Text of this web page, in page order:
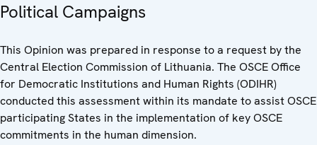
Political Campaigns
This Opinion was prepared in response to a request by the
Central Election Commission of Lithuania. The OSCE Office
for Democratic Institutions and Human Rights (ODIHR)
conducted this assessment within its mandate to assist OSCE
participating States in the implementation of key OSCE
commitments in the human dimension.